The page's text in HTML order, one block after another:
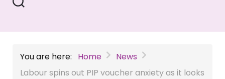
You are here: Home
News
Labour spins out PIP voucher anxiety as it looks